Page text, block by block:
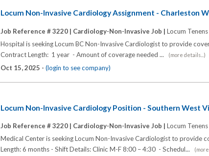
Locum Non-Invasive Cardiology Assignment - Charleston
Job Reference # 3220 | Cardiology-Non-Invasive Job | Locum Tenens |
Hospital is seeking Locum BC Non-Invasive Cardiologist to provide
Contract Length: 1 year - Amount of coverage needed ...
(more details...)
Oct 15, 2025 - (login to see company)
Locum Non-Invasive Cardiology Position - Southern West
Job Reference # 3220 | Cardiology-Non-Invasive Job | Locum Tenens |
Medical Center is seeking Locum Non-Invasive Cardiologist to provide
Length: 6 months - Shift Details: Clinic M-F 8:00 – 4:30 - Schedul...